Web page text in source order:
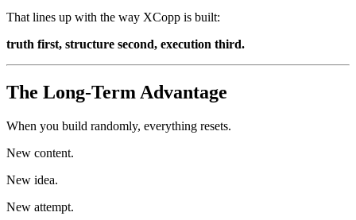
That lines up with the way XCopp is built:
truth first, structure second, execution third.
The Long-Term Advantage
When you build randomly, everything resets.
New content.
New idea.
New attempt.